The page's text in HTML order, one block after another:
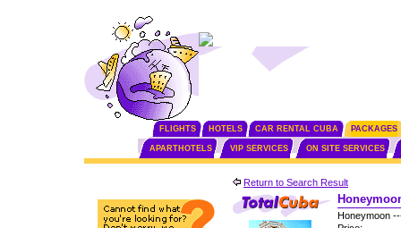
FLIGHTS HOTELS CAR RENTAL CUBA PACKAGES
APARTHOTELS VIP SERVICES ON SITE SERVICES
Return to Search Result
Honeymoon